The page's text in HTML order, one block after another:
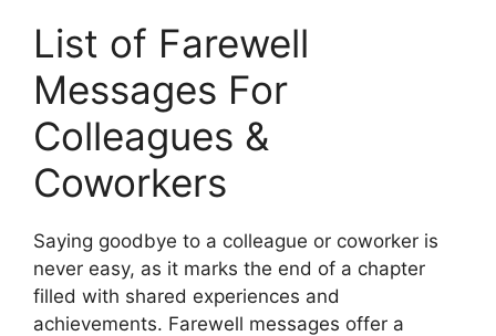
List of Farewell
Messages For
Colleagues &
Coworkers
Saying goodbye to a colleague or coworker is
never easy, as it marks the end of a chapter
filled with shared experiences and
achievements. Farewell messages offer a